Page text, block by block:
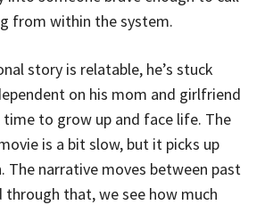
from within the system.
story is relatable, he’s stuck
on his mom and girlfriend
time to grow up and face life. The
is a bit slow, but it picks up
The narrative moves between past
through that, we see how much